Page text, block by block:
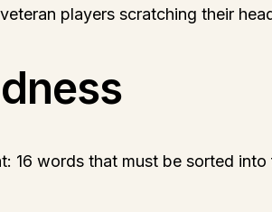
players scratching their
16 words that must be sorted